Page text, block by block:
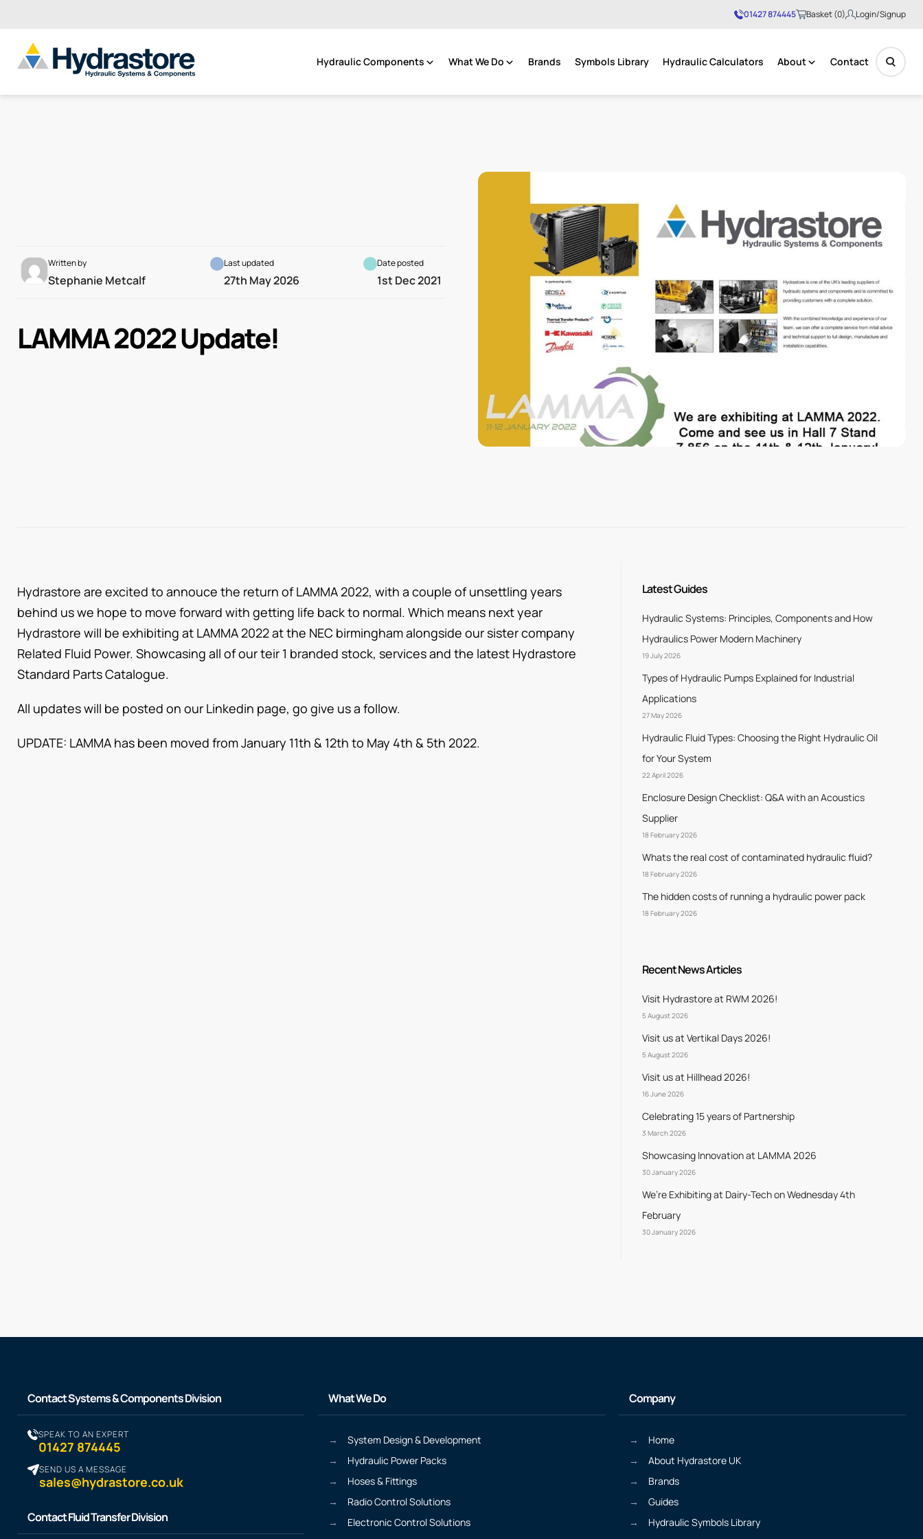
01427 874445 Basket (0)
No products in the basket.
Login/Signup
Hydraulic Components What We Do Brands Symbols Library Hydraulic Calculators About Contact
Written by
Stephanie Metcalf
Last updated
27th May 2026
Date posted
1st Dec 2021
LAMMA 2022 Update!
Hydrastore are excited to annouce the return of LAMMA 2022, with a couple of unsettling years
behind us we hope to move forward with getting life back to normal. Which means next year
Hydrastore will be exhibiting at LAMMA 2022 at the NEC birmingham alongside our sister company
Related Fluid Power. Showcasing all of our teir 1 branded stock, services and the latest Hydrastore
Standard Parts Catalogue.
All updates will be posted on our Linkedin page, go give us a follow.
UPDATE: LAMMA has been moved from January 11th & 12th to May 4th & 5th 2022.
Latest Guides
Hydraulic Systems: Principles, Components and How
Hydraulics Power Modern Machinery
19 July 2026
Types of Hydraulic Pumps Explained for Industrial
Applications
27 May 2026
Hydraulic Fluid Types: Choosing the Right Hydraulic Oil
for Your System
22 April 2026
Enclosure Design Checklist: Q&A with an Acoustics
Supplier
18 February 2026
Whats the real cost of contaminated hydraulic fluid?
18 February 2026
The hidden costs of running a hydraulic power pack
18 February 2026
Recent News Articles
Visit Hydrastore at RWM 2026!
5 August 2026
Visit us at Vertikal Days 2026!
5 August 2026
Visit us at Hillhead 2026!
16 June 2026
Celebrating 15 years of Partnership
3 March 2026
Showcasing Innovation at LAMMA 2026
30 January 2026
We’re Exhibiting at Dairy-Tech on Wednesday 4th
February
30 January 2026
Contact Systems & Components Division
SPEAK TO AN EXPERT
01427 874445
SEND US A MESSAGE
sales@hydrastore.co.uk
Contact Fluid Transfer Division
What We Do
System Design & Development
Hydraulic Power Packs
Hoses & Fittings
Radio Control Solutions
Electronic Control Solutions
Company
Home
About Hydrastore UK
Brands
Guides
Hydraulic Symbols Library